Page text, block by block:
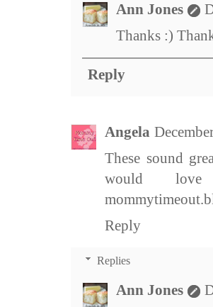
Ann Jones
Thanks :)
Reply
Angela
These sound
would
Reply
Replies
Ann Jones